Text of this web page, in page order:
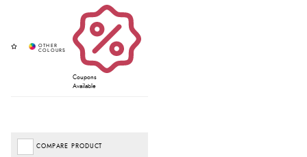
Coupons
Available
COMPARE PRODUCT